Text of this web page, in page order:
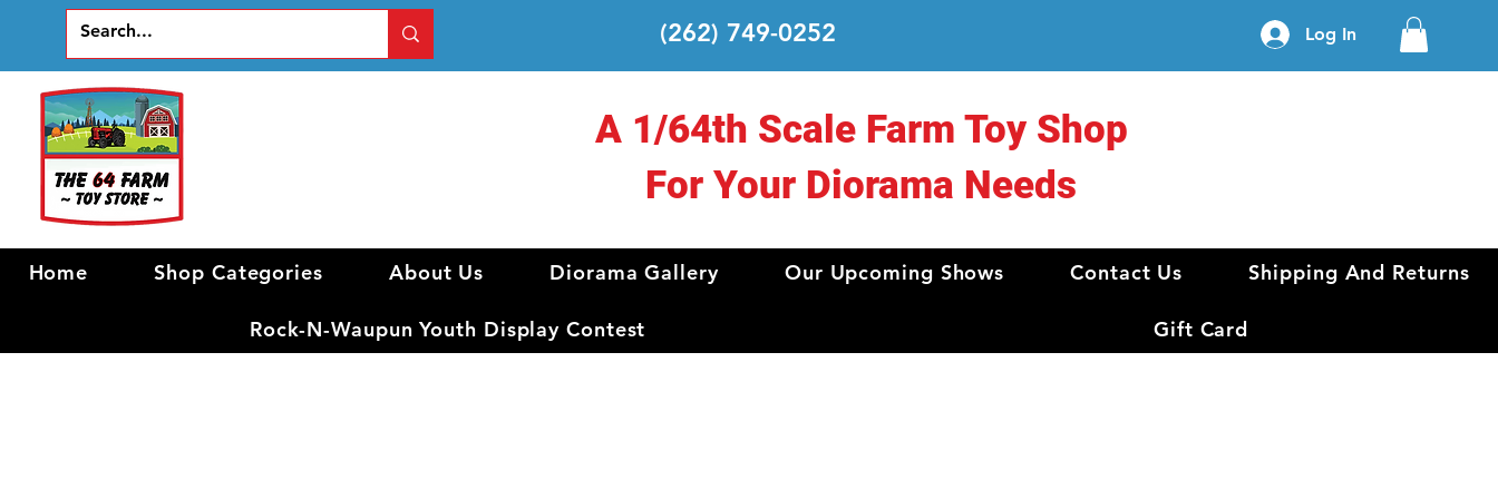
(262) 749-0252 Log In
A 1/64th Scale Farm Toy Shop
For Your Diorama Needs
Home Shop Categories About Us Diorama Gallery Our Upcoming Shows Contact Us Shipping And Returns
Rock-N-Waupun Youth Display Contest Gift Card